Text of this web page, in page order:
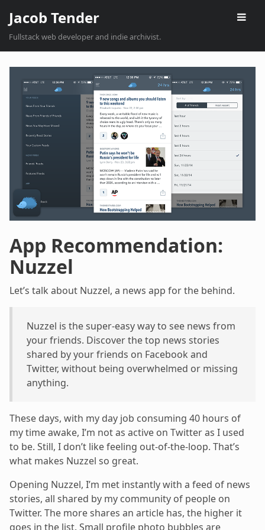
Jacob Tender
Fullstack web developer and indie archivist.
App Recommendation:
Nuzzel
Let’s talk about Nuzzel, a news app for the behind.
Nuzzel is the super-easy way to see news from
your friends. Discover the top news stories
shared by your friends on Facebook and
Twitter, without being overwhelmed or missing
anything.
These days, with my day job consuming 40 hours of
my time awake, I’m not as active on Twitter as I used
to be. Still, I don’t like feeling out-of-the-loop. That’s
what makes Nuzzel so great.
Opening Nuzzel, I’m met instantly with a feed of news
stories, all shared by my community of people on
Twitter. The more shares an article has, the higher it
goes in the list. Small profile photo bubbles are